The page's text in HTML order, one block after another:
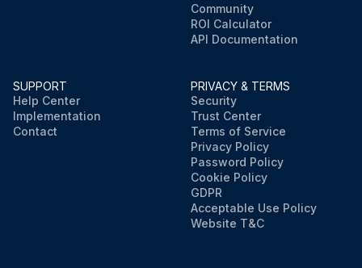
Community
ROI Calculator
API Documentation
SUPPORT
Help Center
Implementation
Contact
PRIVACY & TERMS
Security
Trust Center
Terms of Service
Privacy Policy
Password Policy
Cookie Policy
GDPR
Acceptable Use Policy
Website T&C